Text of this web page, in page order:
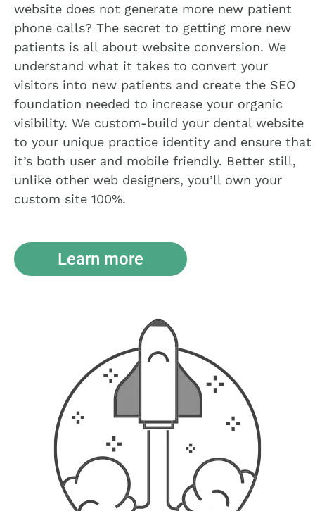
website does not generate more new patient
phone calls? The secret to getting more new
patients is all about website conversion. We
understand what it takes to convert your
visitors into new patients and create the SEO
foundation needed to increase your organic
visibility. We custom-build your dental website
to your unique practice identity and ensure that
it’s both user and mobile friendly. Better still,
unlike other web designers, you’ll own your
custom site 100%.
Learn more